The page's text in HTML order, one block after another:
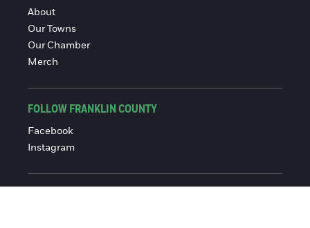
About
Our Towns
Our Chamber
Merch
FOLLOW FRANKLIN COUNTY
Facebook
Instagram